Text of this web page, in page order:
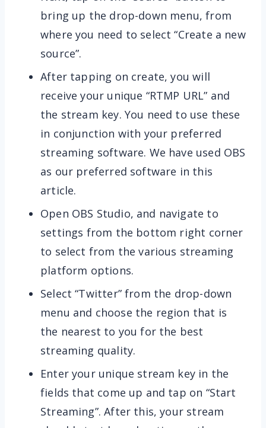
bring up the drop-down menu, from
where you need to select “Create a new
source”.
After tapping on create, you will
receive your unique “RTMP URL” and
the stream key. You need to use these
in conjunction with your preferred
streaming software. We have used OBS
as our preferred software in this
article.
Open OBS Studio, and navigate to
settings from the bottom right corner
to select from the various streaming
platform options.
Select “Twitter” from the drop-down
menu and choose the region that is
the nearest to you for the best
streaming quality.
Enter your unique stream key in the
fields that come up and tap on “Start
Streaming”. After this, your stream